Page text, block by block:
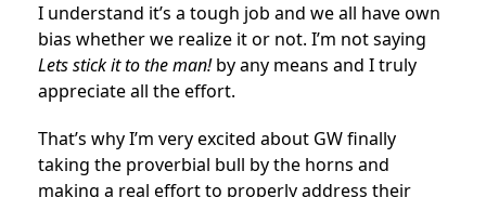
I understand it’s a tough job and we all have own
bias whether we realize it or not. I’m not saying
Lets stick it to the man!by any means and I truly
appreciate all the effort.
That’s why I’m very excited about GW finally
taking the proverbial bull by the horns and
making a real effort to properly address their